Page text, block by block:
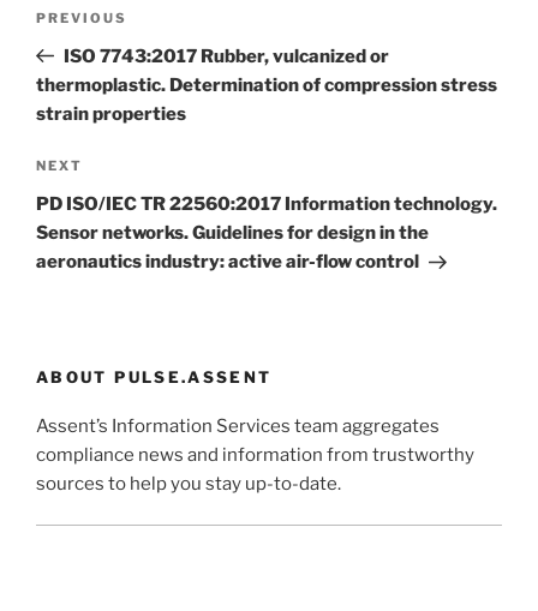
Previous
Post
PREVIOUS
ISO 7743:2017 Rubber, vulcanized or
thermoplastic. Determination of compression stress
strain properties
Next
Post
NEXT
PD ISO/IEC TR 22560:2017 Information technology.
Sensor networks. Guidelines for design in the
aeronautics industry: active air-flow control
ABOUT PULSE.ASSENT
Assent’s Information Services team aggregates
compliance news and information from trustworthy
sources to help you stay up-to-date.